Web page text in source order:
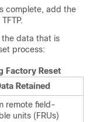
complete, add the
data that is
process:
Factory Reset
Retained
remote field-
units (FRUs)